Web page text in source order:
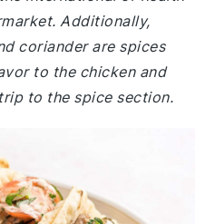
Additionally,
coriander are spices
to the chicken and
to the spice section.